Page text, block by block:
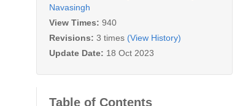
Navasingh
View Times: 940
Revisions: 3 times (View History)
Update Date: 18 Oct 2023
Table of Contents